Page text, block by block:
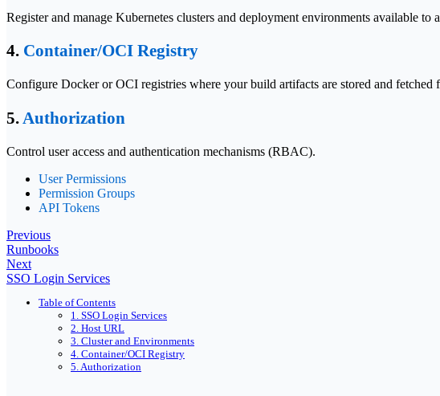
Register and manage Kubernetes clusters and deployment environments available to
4. Container/OCI Registry
Configure Docker or OCI registries where your build artifacts are stored and fetched
5. Authorization
Control user access and authentication mechanisms (RBAC).
User Permissions
Permission Groups
API Tokens
Previous
Runbooks
Next
SSO Login Services
Table of Contents
1. SSO Login Services
2. Host URL
3. Cluster and Environments
4. Container/OCI Registry
5. Authorization